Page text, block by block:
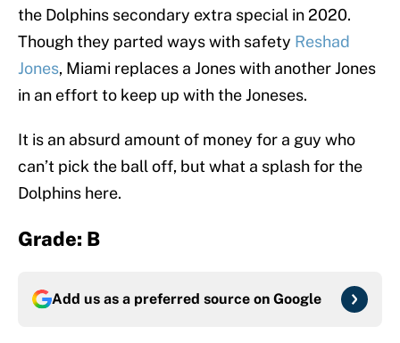
the Dolphins secondary extra special in 2020.
Though they parted ways with safety Reshad
Jones, Miami replaces a Jones with another Jones
in an effort to keep up with the Joneses.
It is an absurd amount of money for a guy who
can’t pick the ball off, but what a splash for the
Dolphins here.
Grade: B
Add us as a preferred source on Google